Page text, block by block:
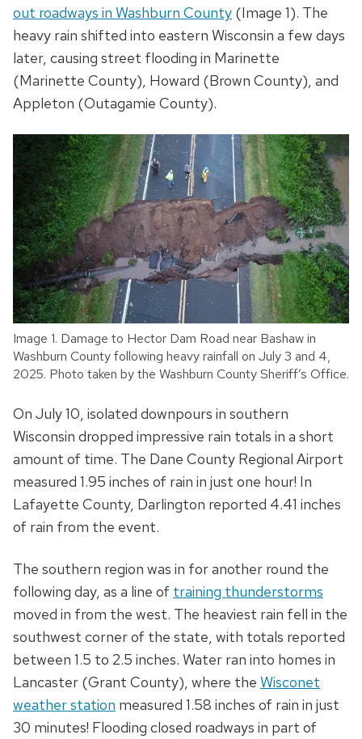
out roadways in Washburn County (Image 1). The
heavy rain shifted into eastern Wisconsin a few days
later, causing street flooding in Marinette
(Marinette County), Howard (Brown County), and
Appleton (Outagamie County).
Image 1. Damage to Hector Dam Road near Bashaw in
Washburn County following heavy rainfall on July 3 and 4,
2025. Photo taken by the Washburn County Sheriff’s Office.
On July 10, isolated downpours in southern
Wisconsin dropped impressive rain totals in a short
amount of time. The Dane County Regional Airport
measured 1.95 inches of rain in just one hour! In
Lafayette County, Darlington reported 4.41 inches
of rain from the event.
The southern region was in for another round the
following day, as a line of training thunderstorms
moved in from the west. The heaviest rain fell in the
southwest corner of the state, with totals reported
between 1.5 to 2.5 inches. Water ran into homes in
Lancaster (Grant County), where the Wisconet
weather station measured 1.58 inches of rain in just
30 minutes! Flooding closed roadways in part of